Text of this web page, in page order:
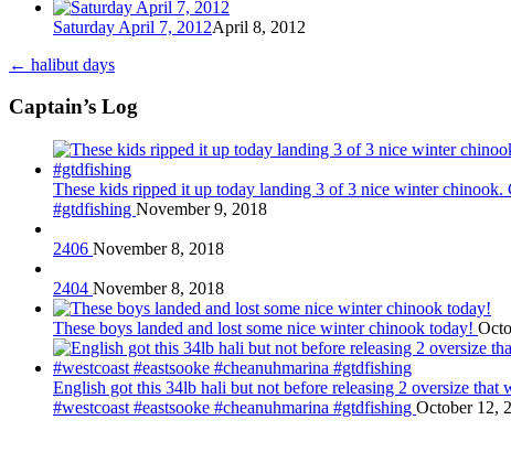
Saturday April 7, 2012April 8, 2012
← halibut days
Captain’s Log
These kids ripped it up today landing 3 of 3 nice winter
#gtdfishing November 9, 2018
2406 November 8, 2018
2404 November 8, 2018
These boys landed and lost some nice winter chinook today!
English got this 34lb hali but not before releasing 2 oversize
#westcoast #eastsooke #cheanuhmarina #gtdfishing October 12,